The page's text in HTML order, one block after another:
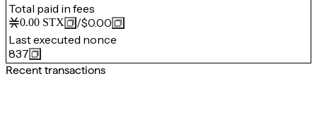
Total paid in fees
0.00 STX /$0.00
Last executed nonce
837
Recent transactions